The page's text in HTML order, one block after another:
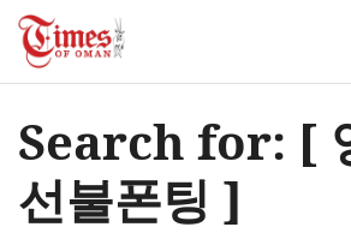
Search for: [
선불폰팅 ]